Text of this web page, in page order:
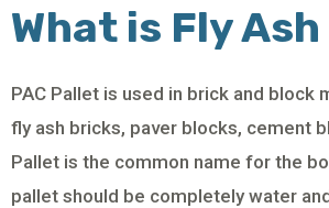
What is Fly
PAC Pallet is used in brick and block
fly ash bricks, paver blocks, cement
Pallet is the common name for the
pallet should be completely water